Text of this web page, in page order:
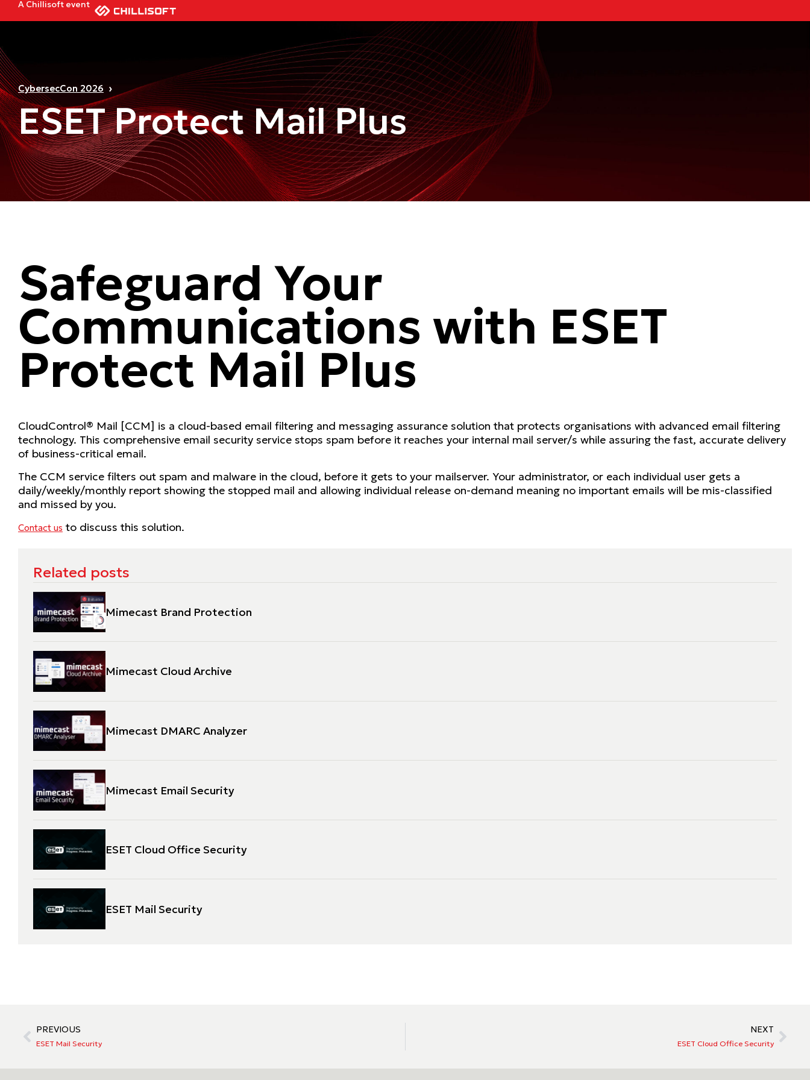
A Chillisoft event
CybersecCon 2026
ESET Protect Mail Plus
Safeguard Your
Communications with ESET
Protect Mail Plus
CloudControl® Mail [CCM] is a cloud-based email filtering and messaging assurance solution that protects organisations with advanced email filtering
technology. This comprehensive email security service stops spam before it reaches your internal mail server/s while assuring the fast, accurate delivery
of business-critical email.
The CCM service filters out spam and malware in the cloud, before it gets to your mailserver. Your administrator, or each individual user gets a
daily/weekly/monthly report showing the stopped mail and allowing individual release on-demand meaning no important emails will be mis-classified
and missed by you.
Contact us to discuss this solution.
Related posts
Mimecast Brand Protection
Mimecast Cloud Archive
Mimecast DMARC Analyzer
Mimecast Email Security
ESET Cloud Office Security
ESET Mail Security
PREVIOUS
ESET Mail Security
NEXT
ESET Cloud Office Security